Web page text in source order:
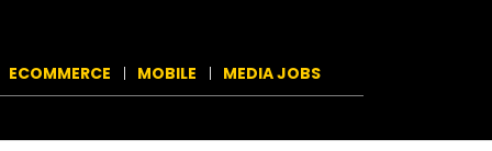
ECOMMERCE MOBILE MEDIA JOBS